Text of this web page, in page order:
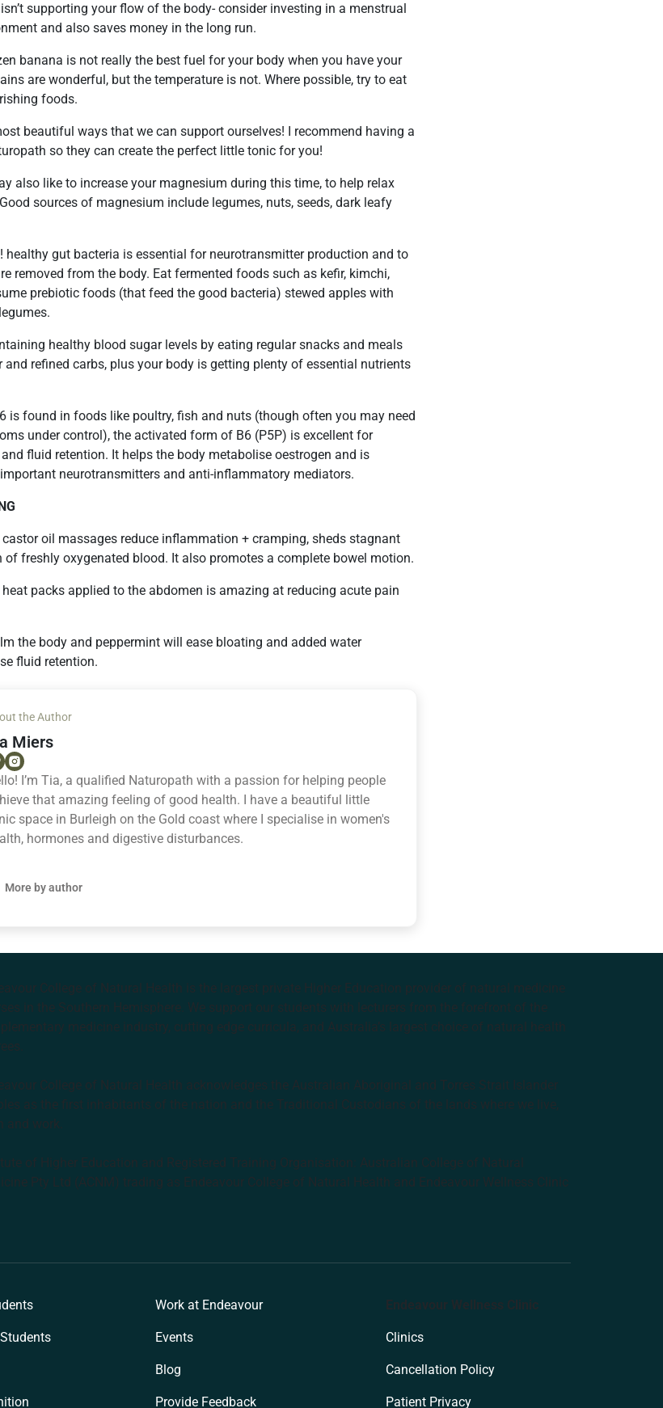
supporting your flow of the body- consider investing in a menstrual
and also saves money in the long run.
banana is not really the best fuel for your body when you have your
are wonderful, but the temperature is not. Where possible, try to eat
foods.
beautiful ways that we can support ourselves! I recommend having a
so they can create the perfect little tonic for you!
also like to increase your magnesium during this time, to help relax
sources of magnesium include legumes, nuts, seeds, dark leafy
healthy gut bacteria is essential for neurotransmitter production and to
removed from the body. Eat fermented foods such as kefir, kimchi,
prebiotic foods (that feed the good bacteria) stewed apples with
healthy blood sugar levels by eating regular snacks and meals
refined carbs, plus your body is getting plenty of essential nutrients
is found in foods like poultry, fish and nuts (though often you may need
under control), the activated form of B6 (P5P) is excellent for
fluid retention. It helps the body metabolise oestrogen and is
neurotransmitters and anti-inflammatory mediators.
oil massages reduce inflammation + cramping, sheds stagnant
freshly oxygenated blood. It also promotes a complete bowel motion.
packs applied to the abdomen is amazing at reducing acute pain
the body and peppermint will ease bloating and added water
fluid retention.
the Author
Miers
I’m Tia, a qualified Naturopath with a passion for helping people
that amazing feeling of good health. I have a beautiful little
space in Burleigh on the Gold coast where I specialise in women's
hormones and digestive disturbances.
More by author
College of Natural Health is the largest private Higher Education provider of natural medicine
in the Southern Hemisphere. We support our students with lecturers from the forefront of the
medicine industry, cutting edge curricula, and Australia’s largest choice of natural health
College of Natural Health acknowledges the Australian Aboriginal and Torres Strait Islander
as the first inhabitants of the nation and the Traditional Custodians of the lands where we live,
and work.
of Higher Education and Registered Training Organisation: Australian College of Natural
Pty Ltd (ACNM) trading as Endeavour College of Natural Health and Endeavour Wellness Clinic
Work at Endeavour
Events
Blog
Provide Feedback
Endeavour Wellness Clinic
Clinics
Cancellation Policy
Patient Privacy